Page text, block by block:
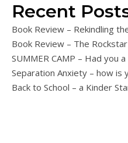
Recent
Book Review – Rekindling
Book Review – The
SUMMER CAMP – Had you
Separation Anxiety – how is
Back to School – a Kinder